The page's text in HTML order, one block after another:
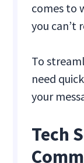
comes to
you can’t
To
need
your
Tech